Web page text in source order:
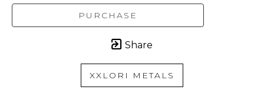
PURCHASE
Share
XXLORI METALS